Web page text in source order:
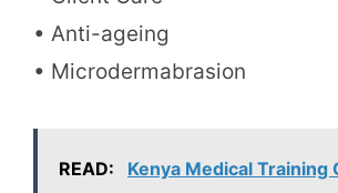
• Anti-ageing
• Microdermabrasion
READ:
Kenya Medical Training